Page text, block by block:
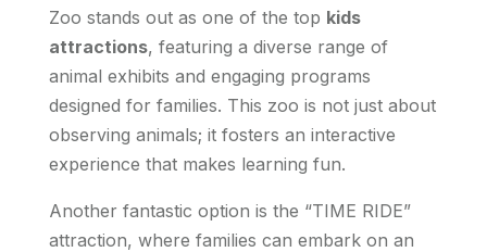
Zoo stands out as one of the top kids
attractions, featuring a diverse range of
animal exhibits and engaging programs
designed for families. This zoo is not just about
observing animals; it fosters an interactive
experience that makes learning fun.
Another fantastic option is the “TIME RIDE”
attraction, where families can embark on an